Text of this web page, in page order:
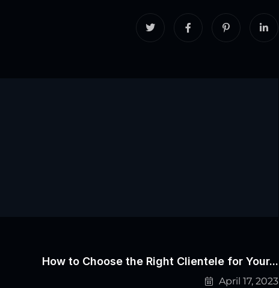
How to Choose the Right Clientele for Your...
April 17, 2023